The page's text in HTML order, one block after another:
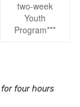
two-week
Youth
Program***
four hours